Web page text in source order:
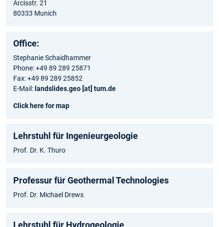
Arcisstr. 21
80333 Munich
Office:
Stephanie Schaidhammer
Phone: +49 89 289 25871
Fax: +49 89 289 25852
E-Mail: landslides.geo [at] tum.de
Click here for map
Lehrstuhl für Ingenieurgeologie
Prof. Dr. K. Thuro
Professur für Geothermal Technologies
Prof. Dr. Michael Drews
Lehrstuhl für Hydrogeologie